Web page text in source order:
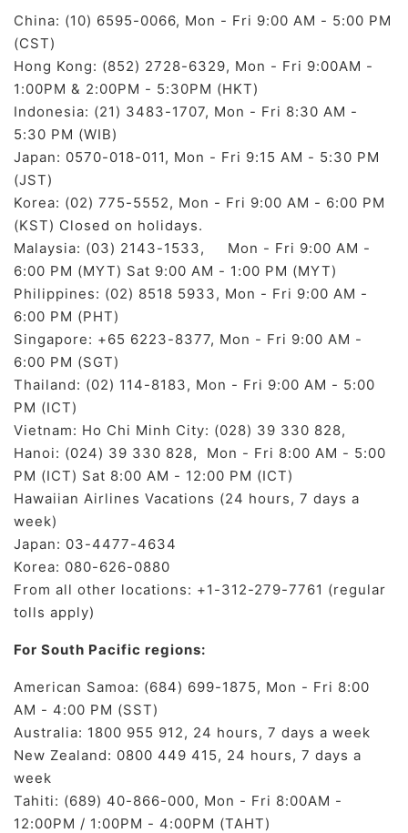
China: (10) 6595-0066, Mon - Fri 9:00 AM - 5:00 PM
(CST)
Hong Kong: (852) 2728-6329, Mon - Fri 9:00AM -
1:00PM & 2:00PM - 5:30PM (HKT)
Indonesia: (21) 3483-1707, Mon - Fri 8:30 AM -
5:30 PM (WIB)
Japan: 0570-018-011, Mon - Fri 9:15 AM - 5:30 PM
(JST)
Korea: (02) 775-5552, Mon - Fri 9:00 AM - 6:00 PM
(KST) Closed on holidays.
Malaysia: (03) 2143-1533, Mon - Fri 9:00 AM -
6:00 PM (MYT) Sat 9:00 AM - 1:00 PM (MYT)
Philippines: (02) 8518 5933, Mon - Fri 9:00 AM -
6:00 PM (PHT)
Singapore: +65 6223-8377, Mon - Fri 9:00 AM -
6:00 PM (SGT)
Thailand: (02) 114-8183, Mon - Fri 9:00 AM - 5:00
PM (ICT)
Vietnam: Ho Chi Minh City: (028) 39 330 828,
Hanoi: (024) 39 330 828, Mon - Fri 8:00 AM - 5:00
PM (ICT) Sat 8:00 AM - 12:00 PM (ICT)
Hawaiian Airlines Vacations (24 hours, 7 days a
week)
Japan: 03-4477-4634
Korea: 080-626-0880
From all other locations: +1-312-279-7761 (regular
tolls apply)
For South Pacific regions:
American Samoa: (684) 699-1875, Mon - Fri 8:00
AM - 4:00 PM (SST)
Australia: 1800 955 912, 24 hours, 7 days a week
New Zealand: 0800 449 415, 24 hours, 7 days a
week
Tahiti: (689) 40-866-000, Mon - Fri 8:00AM -
12:00PM / 1:00PM - 4:00PM (TAHT)